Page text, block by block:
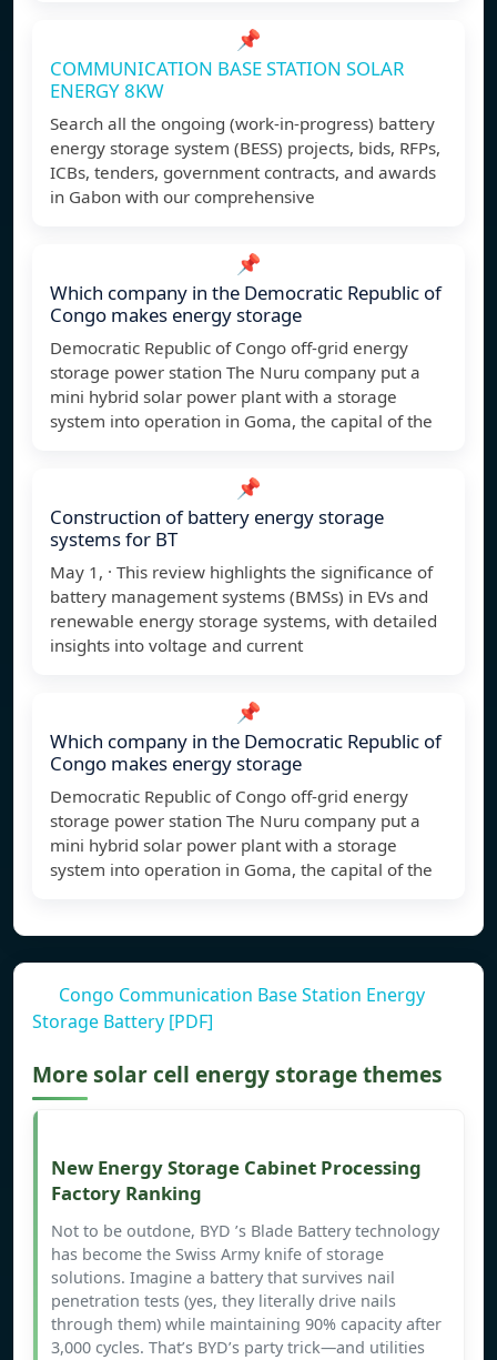
📌
COMMUNICATION BASE STATION SOLAR
ENERGY 8KW
Search all the ongoing (work-in-progress) battery
energy storage system (BESS) projects, bids, RFPs,
ICBs, tenders, government contracts, and awards
in Gabon with our comprehensive
📌
Which company in the Democratic Republic of
Congo makes energy storage
Democratic Republic of Congo off-grid energy
storage power station The Nuru company put a
mini hybrid solar power plant with a storage
system into operation in Goma, the capital of the
📌
Construction of battery energy storage
systems for BT
May 1, · This review highlights the significance of
battery management systems (BMSs) in EVs and
renewable energy storage systems, with detailed
insights into voltage and current
📌
Which company in the Democratic Republic of
Congo makes energy storage
Democratic Republic of Congo off-grid energy
storage power station The Nuru company put a
mini hybrid solar power plant with a storage
system into operation in Goma, the capital of the
Congo Communication Base Station Energy
Storage Battery [PDF]
More solar cell energy storage themes
New Energy Storage Cabinet Processing
Factory Ranking
Not to be outdone, BYD ’s Blade Battery technology
has become the Swiss Army knife of storage
solutions. Imagine a battery that survives nail
penetration tests (yes, they literally drive nails
through them) while maintaining 90% capacity after
3,000 cycles. That’s BYD’s party trick—and utilities